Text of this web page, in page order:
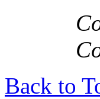
Back to